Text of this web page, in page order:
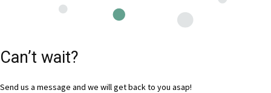
Can’t wait?
Send us a message and we will get back to you asap!